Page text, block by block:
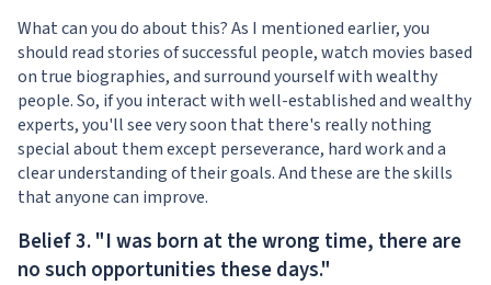
What can you do about this? As I mentioned earlier, you
should read stories of successful people, watch movies based
on true biographies, and surround yourself with wealthy
people. So, if you interact with well-established and wealthy
experts, you'll see very soon that there's really nothing
special about them except perseverance, hard work and a
clear understanding of their goals. And these are the skills
that anyone can improve.
Belief 3. "I was born at the wrong time, there are
no such opportunities these days."